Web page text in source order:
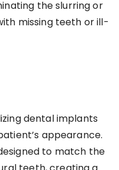
the slurring or
missing teeth or ill-
dental implants
appearance.
to match the